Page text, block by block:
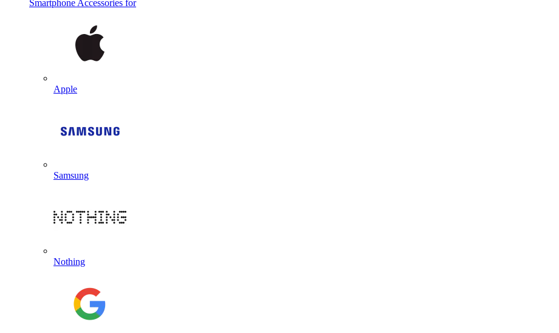
Smartphone Accessories for
Apple
Samsung
Nothing